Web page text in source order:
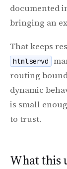
documented
bringing an
That keeps
htmlservd
routing
dynamic
is small
to trust.
What this